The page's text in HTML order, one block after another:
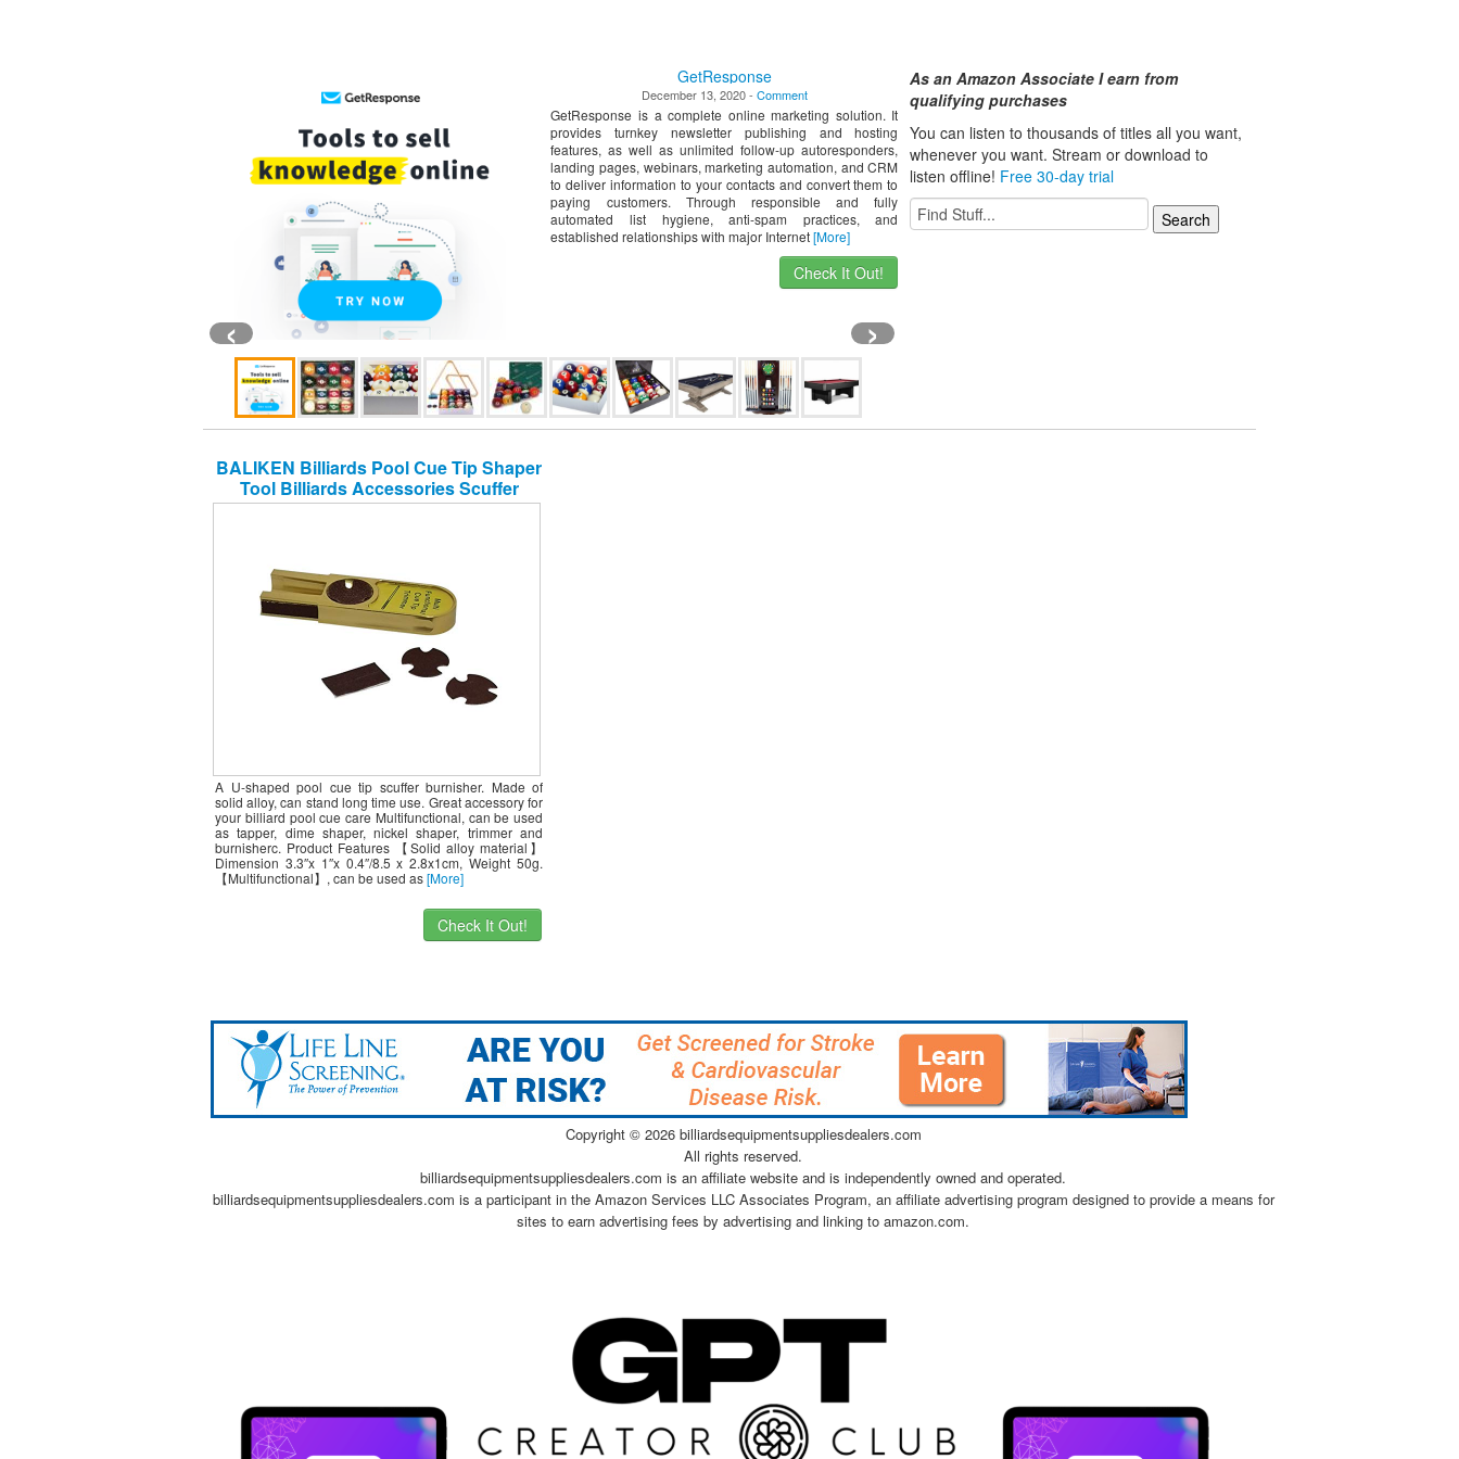
GetResponse
December 13, 2020 - Comment
GetResponse is a complete online marketing solution. It
provides turnkey newsletter publishing and hosting
features, as well as unlimited follow-up autoresponders,
landing pages, webinars, marketing automation, and CRM
to deliver information to your contacts and convert them to
paying customers. Through responsible and fully
automated list hygiene, anti-spam practices, and
established relationships with major Internet[More]
Check It Out!
‹ ›
As an Amazon Associate I earn from
qualifying purchases
You can listen to thousands of titles all you want,
whenever you want. Stream or download to
listen offline! Free 30-day trial
BALIKEN Billiards Pool Cue Tip Shaper
Tool Billiards Accessories Scuffer
Burnisher Cue Tip Trimmers Tapper/Pool
A U-shaped pool cue tip scuffer burnisher. Made of
solid alloy, can stand long time use. Great accessory for
your billiard pool cue care Multifunctional, can be used
as tapper, dime shaper, nickel shaper, trimmer and
burnisherc. Product Features 【Solid alloy material】
Dimension 3.3″x 1″x 0.4″/8.5 x 2.8x1cm, Weight 50g.
【Multifunctional】, can be used as[More]
Check It Out!
Copyright © 2026 billiardsequipmentsuppliesdealers.com
All rights reserved.
billiardsequipmentsuppliesdealers.com is an affiliate website and is independently owned and operated.
billiardsequipmentsuppliesdealers.com is a participant in the Amazon Services LLC Associates Program, an affiliate advertising program designed to provide a means for
sites to earn advertising fees by advertising and linking to amazon.com.